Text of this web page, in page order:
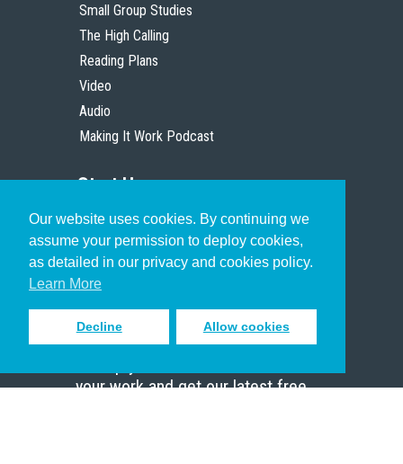
Our website uses cookies. By continuing we
assume your permission to deploy cookies,
as detailed in our privacy and cookies policy.
Learn More
Decline Allow cookies
Small Group Studies
The High Calling
Reading Plans
Video
Audio
Making It Work Podcast
Start Here
Christian Who Works
Pastor
Scholar
Sign up to receive inspiring emails
your work and get our latest free